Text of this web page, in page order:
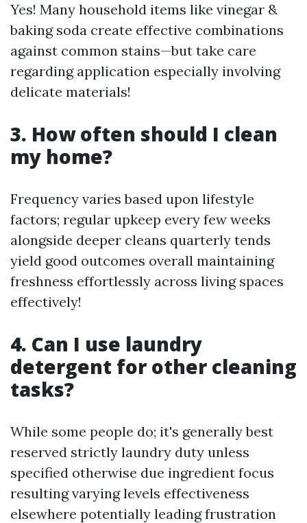
Yes! Many household items like vinegar &
baking soda create effective combinations
against common stains—but take care
regarding application especially involving
delicate materials!
3. How often should I clean
my home?
Frequency varies based upon lifestyle
factors; regular upkeep every few weeks
alongside deeper cleans quarterly tends
yield good outcomes overall maintaining
freshness effortlessly across living spaces
effectively!
4. Can I use laundry
detergent for other cleaning
tasks?
While some people do; it's generally best
reserved strictly laundry duty unless
specified otherwise due ingredient focus
resulting varying levels effectiveness
elsewhere potentially leading frustration